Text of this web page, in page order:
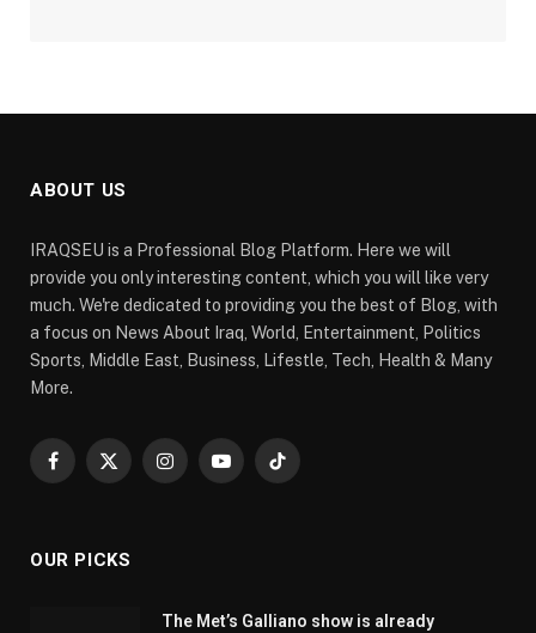
ABOUT US
IRAQSEU is a Professional Blog Platform. Here we will
provide you only interesting content, which you will like very
much. We're dedicated to providing you the best of Blog, with
a focus on News About Iraq, World, Entertainment, Politics
Sports, Middle East, Business, Lifestle, Tech, Health & Many
More.
Facebook
X
InstagramYouTubeTikTok
OUR PICKS
The Met’s Galliano show is already